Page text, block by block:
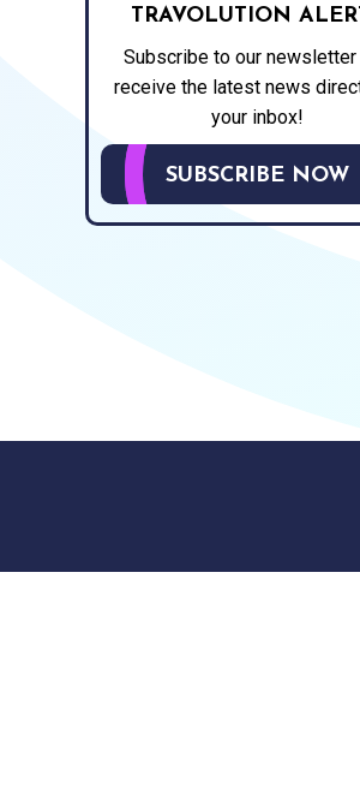
TRAVOLUTION
Subscribe to our newsletter
receive the latest news
your inbox!
SUBSCRIBE NOW